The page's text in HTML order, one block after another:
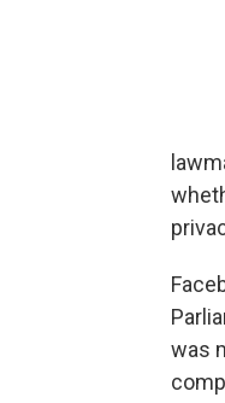
was